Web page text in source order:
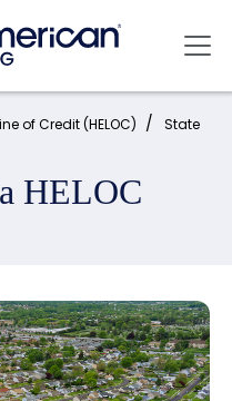
of Credit (HELOC) State
HELOC